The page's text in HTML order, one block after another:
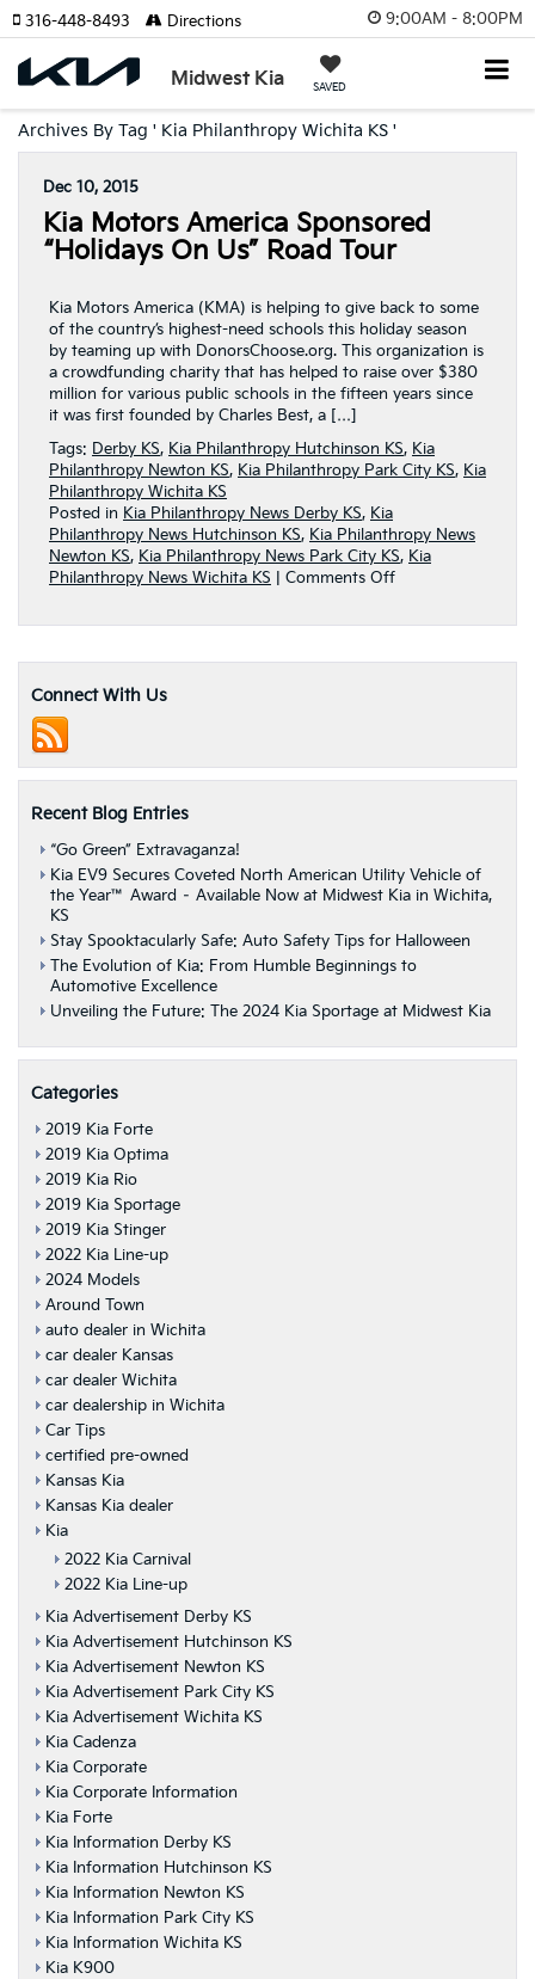
9:00AM - 8:00PM
Midwest Kia SAVED
316-448-8493 Directions
Archives By Tag ' Kia Philanthropy Wichita KS '
Dec 10, 2015
Kia Motors America Sponsored
“Holidays On Us” Road Tour
Kia Motors America (KMA) is helping to give back to some
of the country’s highest-need schools this holiday season
by teaming up with DonorsChoose.org. This organization is
a crowdfunding charity that has helped to raise over $380
million for various public schools in the fifteen years since
it was first founded by Charles Best, a […]
Tags: Derby KS, Kia Philanthropy Hutchinson KS, Kia
Philanthropy Newton KS, Kia Philanthropy Park City KS, Kia
Philanthropy Wichita KS
Posted in Kia Philanthropy News Derby KS, Kia
Philanthropy News Hutchinson KS, Kia Philanthropy News
Newton KS, Kia Philanthropy News Park City KS, Kia
Philanthropy News Wichita KS
Comments Offon
Sponsored
Tour
Connect With Us
Recent Blog Entries
“Go Green” Extravaganza!
Kia EV9 Secures Coveted North American Utility Vehicle of
the Year™ Award – Available Now at Midwest Kia in Wichita,
KS
Stay Spooktacularly Safe: Auto Safety Tips for Halloween
The Evolution of Kia: From Humble Beginnings to
Automotive Excellence
Unveiling the Future: The 2024 Kia Sportage at Midwest Kia
Categories
2019 Kia Forte
2019 Kia Optima
2019 Kia Rio
2019 Kia Sportage
2019 Kia Stinger
2022 Kia Line-up
2024 Models
Around Town
auto dealer in Wichita
car dealer Kansas
car dealer Wichita
car dealership in Wichita
Car Tips
certified pre-owned
Kansas Kia
Kansas Kia dealer
Kia
2022 Kia Carnival
2022 Kia Line-up
Kia Advertisement Derby KS
Kia Advertisement Hutchinson KS
Kia Advertisement Newton KS
Kia Advertisement Park City KS
Kia Advertisement Wichita KS
Kia Cadenza
Kia Corporate
Kia Corporate Information
Kia Forte
Kia Information Derby KS
Kia Information Hutchinson KS
Kia Information Newton KS
Kia Information Park City KS
Kia Information Wichita KS
Kia K900